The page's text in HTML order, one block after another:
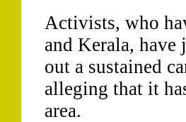
Activists, who
and Kerala,
out a sustained
alleging that it
area.